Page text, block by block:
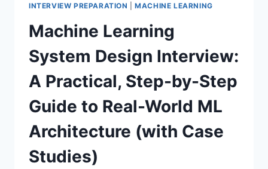
INTERVIEW PREPARATION |MACHINE LEARNING
Machine Learning
System Design Interview:
A Practical, Step-by-Step
Guide to Real-World ML
Architecture (with Case
Studies)